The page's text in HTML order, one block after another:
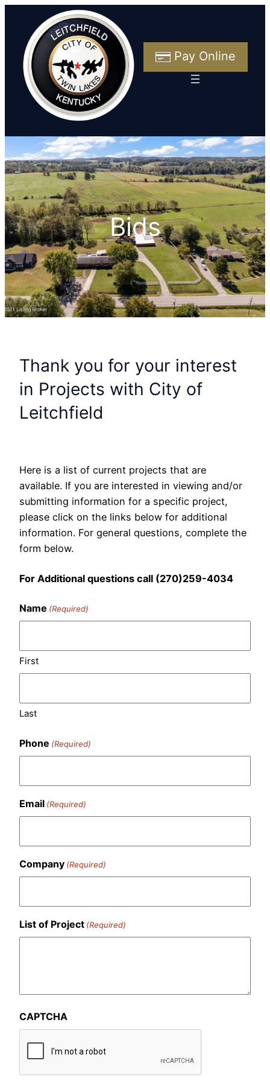
content
Pay Online
Bids
Thank you for your interest
in Projects with City of
Leitchfield
Here is a list of current projects that are
available. If you are interested in viewing and/or
submitting information for a specific project,
please click on the links below for additional
information. For general questions, complete the
form below.
For Additional questions call (270)259-4034
Name (Required)
First
Last
Phone (Required)
Email (Required)
Company (Required)
List of Project (Required)
CAPTCHA